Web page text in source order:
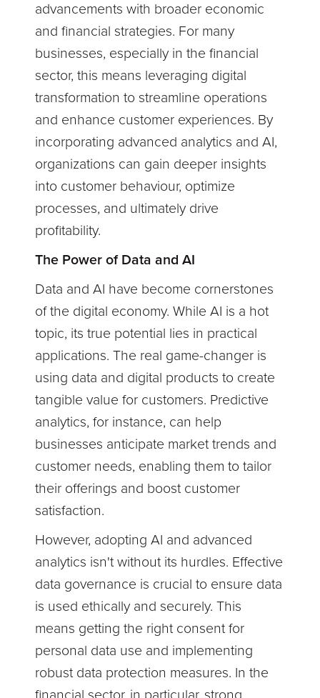
advancements with broader economic
and financial strategies. For many
businesses, especially in the financial
sector, this means leveraging digital
transformation to streamline operations
and enhance customer experiences. By
incorporating advanced analytics and AI,
organizations can gain deeper insights
into customer behaviour, optimize
processes, and ultimately drive
profitability.
The Power of Data and AI
Data and AI have become cornerstones
of the digital economy. While AI is a hot
topic, its true potential lies in practical
applications. The real game-changer is
using data and digital products to create
tangible value for customers. Predictive
analytics, for instance, can help
businesses anticipate market trends and
customer needs, enabling them to tailor
their offerings and boost customer
satisfaction.
However, adopting AI and advanced
analytics isn't without its hurdles. Effective
data governance is crucial to ensure data
is used ethically and securely. This
means getting the right consent for
personal data use and implementing
robust data protection measures. In the